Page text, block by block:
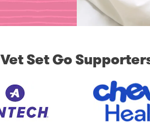
Vet Set Go